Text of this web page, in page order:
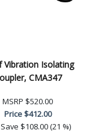
Vibration Isolating
CMA347
MSRP $520.00
Price$412.00
$108.00 (21 %)